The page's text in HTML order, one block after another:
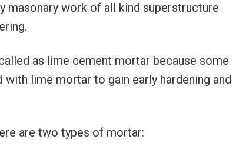
masonary work of all kind superstructure
as lime cement mortar because some
lime mortar to gain early hardening and
are two types of mortar: